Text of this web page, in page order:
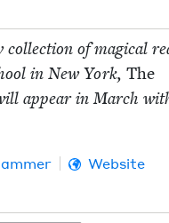
col­lec­tion of mag­i­cal
in New York, The
appear in March
Website